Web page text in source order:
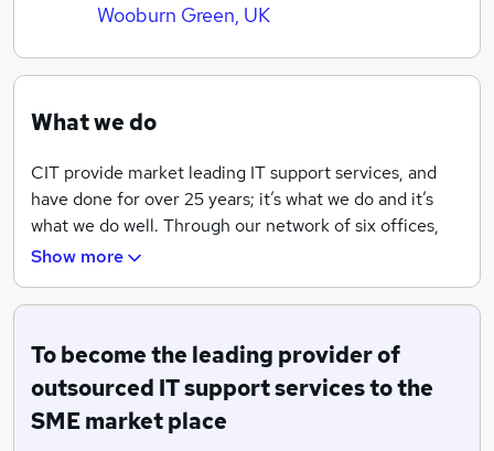
Wooburn Green, UK
What we do
CIT provide market leading IT support services, and
have done for over 25 years; it’s what we do and it’s
what we do well. Through our network of six offices,
we provide local IT support to over 350 SME clients,
expertise and accreditations to resolve our client's
issues, but we also have a genuine passion for
understanding their business, its goals, its challenges.
We don’t just fix IT problems, we find ways to improve
Show more
To become the leading provider of
outsourced IT support services to the
SME market place